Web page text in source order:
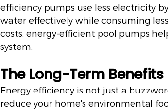
efficiency pumps use less electricity
water effectively while consuming
costs, energy-efficient pool pumps
system.
The Long-Term
Energy efficiency is not just a
reduce your home's environmental